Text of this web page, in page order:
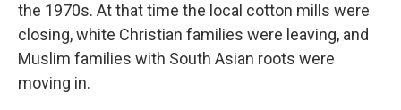
the 1970s. At that time the local cotton mills were
closing, white Christian families were leaving, and
Muslim families with South Asian roots were
moving in.